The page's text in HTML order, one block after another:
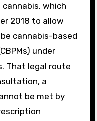
which
2018 to allow
cannabis-based
under
That legal route
a
be met by